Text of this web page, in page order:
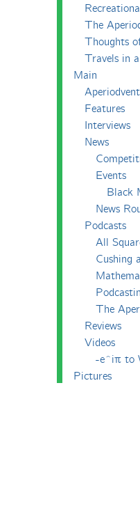
The
Thoughts
Travels in
Main
Aperiodvent
Features
Interviews
News
Events
Black
News
Podcasts
All
Cushing
The
Reviews
Videos
-e^iπ to
Pictures